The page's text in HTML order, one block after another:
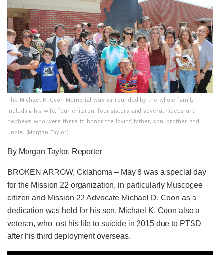
The Michael K. Coon Memorial was surrounded by the whole family
including his wife, four children, four sisters and several nieces and
nephews who were there to honor the loving father, son, brother and
uncle. (Morgan Taylor)
By Morgan Taylor, Reporter
BROKEN ARROW, Oklahoma – May 8 was a special day
for the Mission 22 organization, in particularly Muscogee
citizen and Mission 22 Advocate Michael D. Coon as a
dedication was held for his son, Michael K. Coon also a
veteran, who lost his life to suicide in 2015 due to PTSD
after his third deployment overseas.